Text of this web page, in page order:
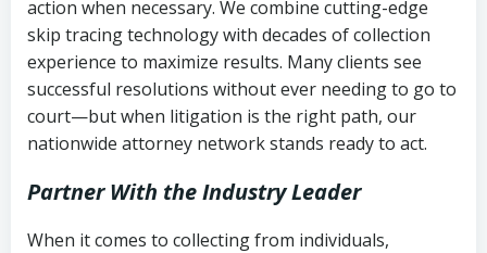
action when necessary. We combine cutting-edge
skip tracing technology with decades of collection
experience to maximize results. Many clients see
successful resolutions without ever needing to go to
court—but when litigation is the right path, our
nationwide attorney network stands ready to act.
Partner With the Industry Leader
When it comes to collecting from individuals,